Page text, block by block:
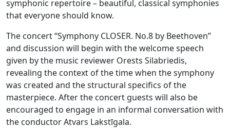
symphonic repertoire – beautiful, classical symphonies
that everyone should know.
The concert “Symphony CLOSER. No.8 by Beethoven”
and discussion will begin with the welcome speech
given by the music reviewer Orests Silabriedis,
revealing the context of the time when the symphony
was created and the structural specifics of the
masterpiece. After the concert guests will also be
encouraged to engage in an informal conversation with
the conductor Atvars Lakstīgala.